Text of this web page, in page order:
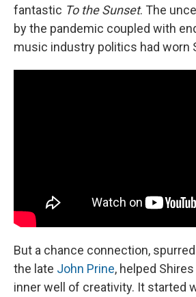
fantastic To the Sunset. The
by the pandemic coupled with
music industry politics had worn
But a chance connection,
the late John Prine, helped
inner well of creativity. It started